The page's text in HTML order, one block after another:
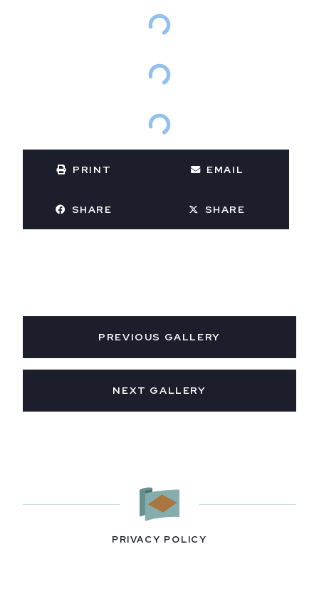
PRINT EMAIL
SHARE SHARE
PREVIOUS GALLERY
NEXT GALLERY
PRIVACY POLICY